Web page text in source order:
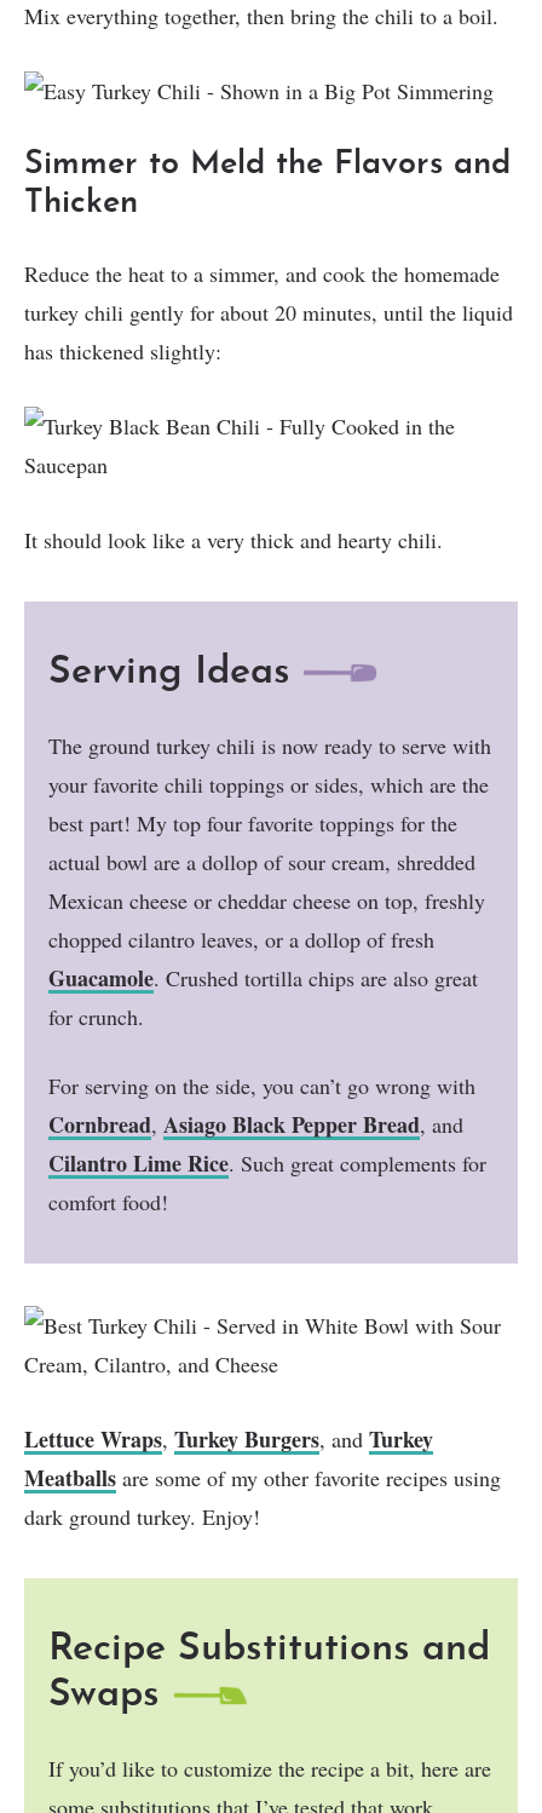
Mix everything together, then bring the chili to a boil.
Simmer to Meld the Flavors and
Thicken
Reduce the heat to a simmer, and cook the homemade
turkey chili gently for about 20 minutes, until the liquid
has thickened slightly:
It should look like a very thick and hearty chili.
Serving Ideas
The ground turkey chili is now ready to serve with
your favorite chili toppings or sides, which are the
best part! My top four favorite toppings for the
actual bowl are a dollop of sour cream, shredded
Mexican cheese or cheddar cheese on top, freshly
chopped cilantro leaves, or a dollop of fresh
Guacamole. Crushed tortilla chips are also great
for crunch.
For serving on the side, you can’t go wrong with
Cornbread, Asiago Black Pepper Bread, and
Cilantro Lime Rice. Such great complements for
comfort food!
Lettuce Wraps, Turkey Burgers, and Turkey
Meatballs are some of my other favorite recipes using
dark ground turkey. Enjoy!
Recipe Substitutions and
Swaps
If you’d like to customize the recipe a bit, here are